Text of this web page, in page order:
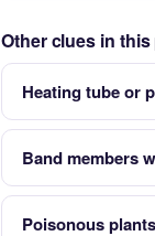
Other clues in
Heating tube or
Band members
Poisonous